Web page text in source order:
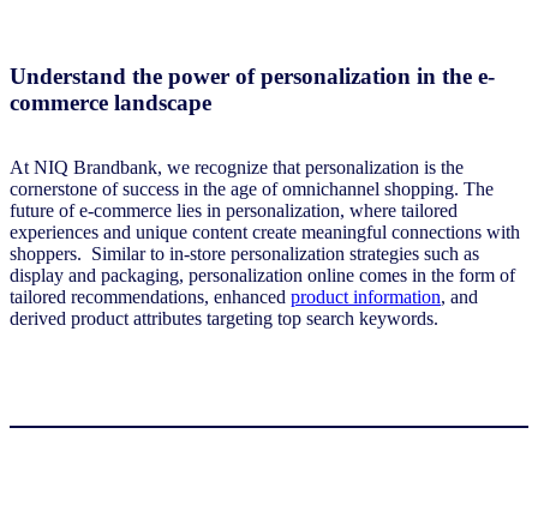
Understand the power of personalization in the e-
commerce landscape
At NIQ Brandbank, we recognize that personalization is the
cornerstone of success in the age of omnichannel shopping. The
future of e-commerce lies in personalization, where tailored
experiences and unique content create meaningful connections with
shoppers. Similar to in-store personalization strategies such as
display and packaging, personalization online comes in the form of
tailored recommendations, enhanced product information, and
derived product attributes targeting top search keywords.